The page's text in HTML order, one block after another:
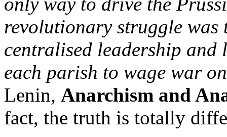
revolutionary struggle
centralised leadership and
each parish to wage war
Lenin, Anarchism and
fact, the truth is totally